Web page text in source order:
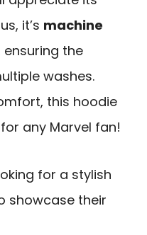
it’s machine
the
washes.
this hoodie
any Marvel fan!
for a stylish
showcase their